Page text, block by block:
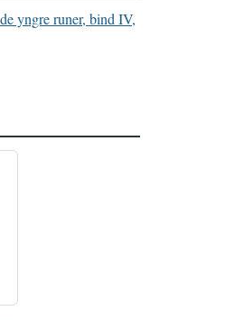
yngre runer, bind IV,